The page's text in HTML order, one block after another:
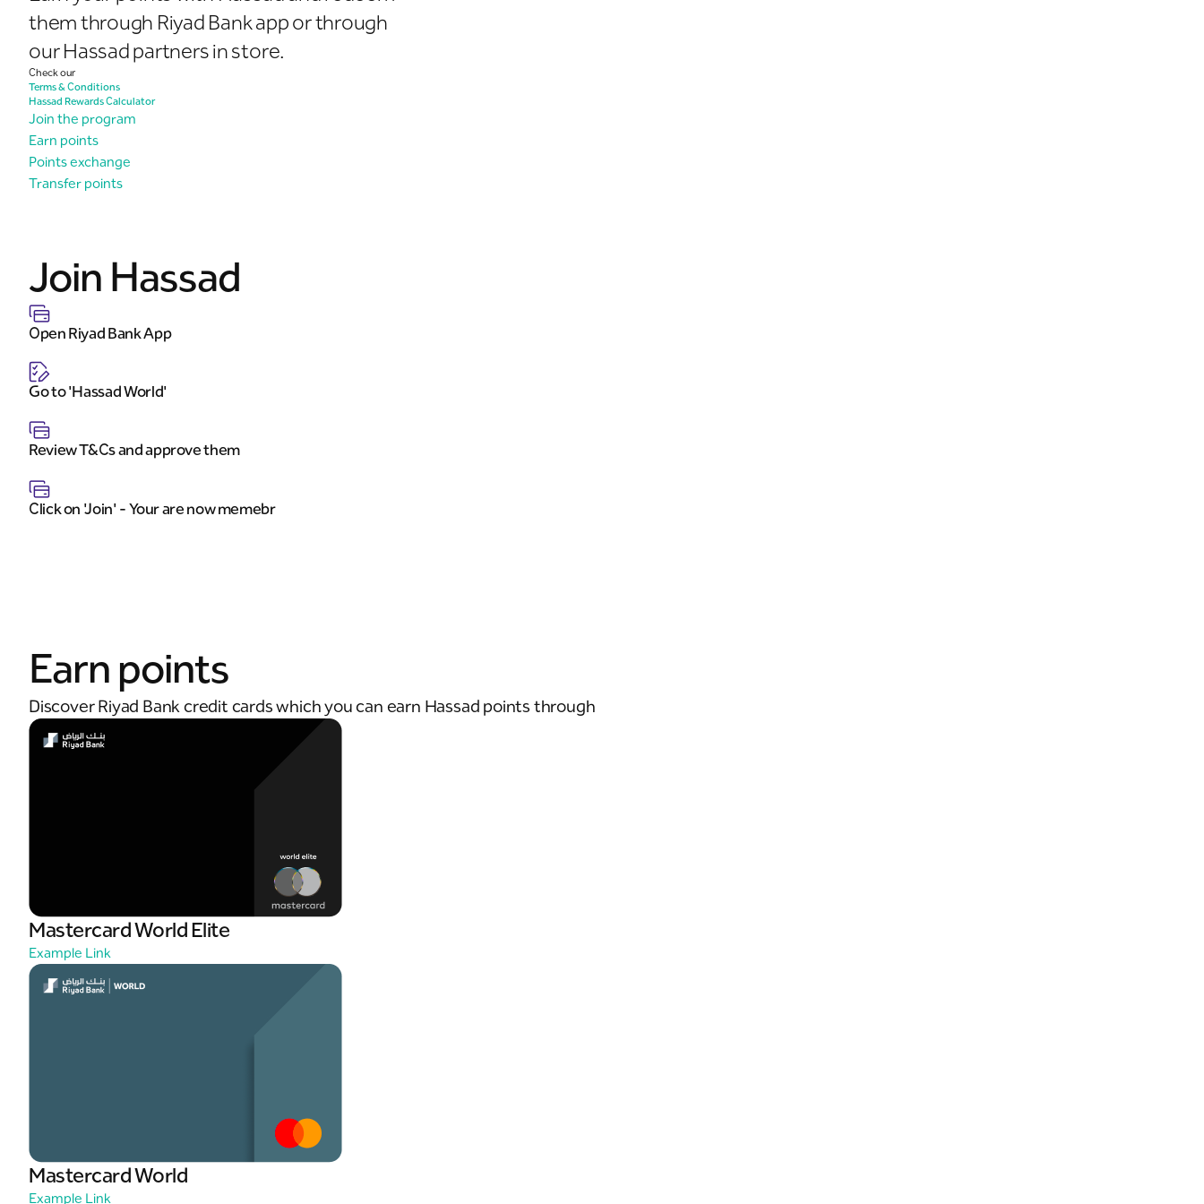
them through Riyad Bank app or through
our Hassad partners in store.
Check our
Terms & Conditions
Hassad Rewards Calculator
Join the program
Earn points
Points exchange
Transfer points
Join Hassad
Open Riyad Bank App
Go to 'Hassad World'
Review T&Cs and approve them
Click on 'Join' - Your are now memebr
Earn points
Discover Riyad Bank credit cards which you can earn Hassad points through
Mastercard World Elite
Example Link
Mastercard World
Example Link